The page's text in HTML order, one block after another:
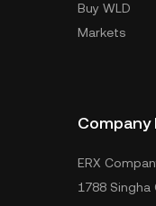
Buy WLD
Markets
ERX
1788 Singha